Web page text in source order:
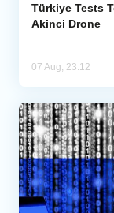
Türkiye Tests
Akinci Drone
07 Aug, 23:12